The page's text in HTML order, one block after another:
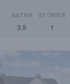
BATHS
3.5
STORIES
1